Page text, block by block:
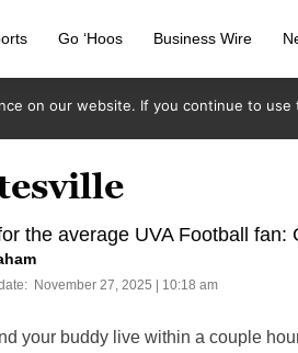
Go ‘Hoos Business Wire
the average UVA Football fan:
November 27, 2025 | 10:18 am
your buddy live within a couple
on our website. If you continue to